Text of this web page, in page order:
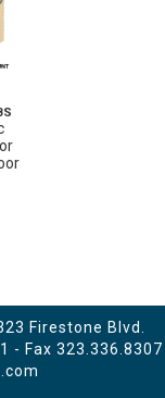
Firestone Blvd.
- Fax 323.336.8307